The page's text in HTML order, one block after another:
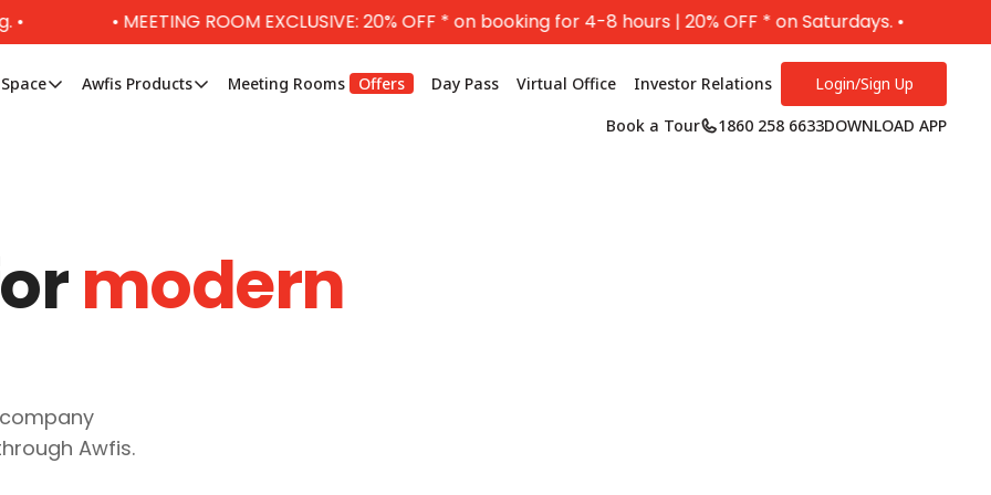
• MEETING ROOM EXCLUSIVE: 20% OFF * on booking for 4-8 hours | 20% OFF * on Saturdays. •
Awfis Products Meeting Rooms Offers Day Pass Virtual Office Investor Relations
Login/Sign Up
Book a Tour
1860 258 6633DOWNLOAD APP
modern
Awfis.